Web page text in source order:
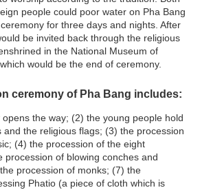
people could poor water on Pha Bang
for three days and nights. After
be invited back through the religious
in the National Museum of
would be the end of ceremony.
ceremony of Pha Bang includes:
the way; (2) the young people hold
and the religious flags; (3) the procession
(4) the procession of the eight
procession of blowing conches and
procession of monks; (7) the
Phatio (a piece of cloth which is